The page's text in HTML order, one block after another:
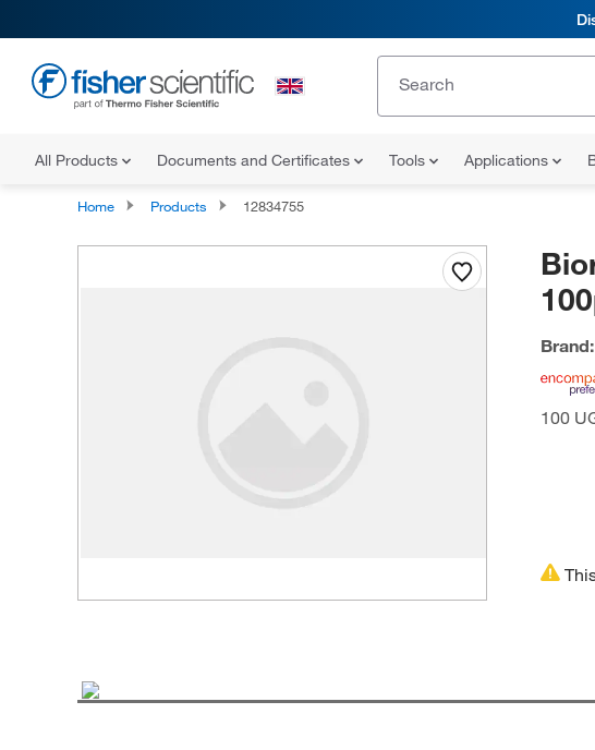
All Products Documents and Certificates Tools Applications
Home Products 12834755
Brand:
100